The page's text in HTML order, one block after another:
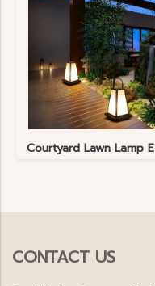
Courtyard Lawn Lamp
CONTACT US